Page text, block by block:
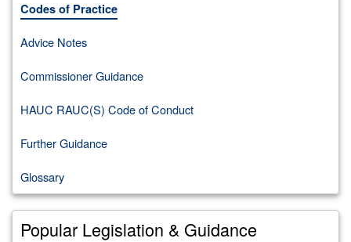
Codes of Practice
Advice Notes
Commissioner Guidance
HAUC RAUC(S) Code of Conduct
Further Guidance
Glossary
Popular Legislation & Guidance